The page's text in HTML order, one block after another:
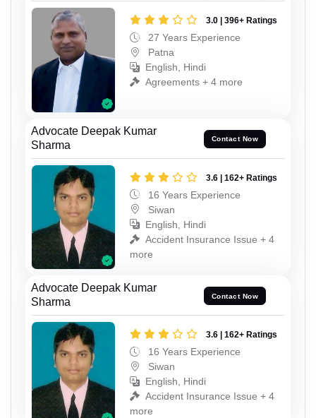
3.0 | 396+ Ratings
27 Years Experience
Patna
English, Hindi
Agreements + 4 more
Advocate Deepak Kumar
Sharma
Contact Now
3.6 | 162+ Ratings
16 Years Experience
Siwan
English, Hindi
Accident Insurance Issue + 4
more
Advocate Deepak Kumar
Sharma
Contact Now
3.6 | 162+ Ratings
16 Years Experience
Siwan
English, Hindi
Accident Insurance Issue + 4
more